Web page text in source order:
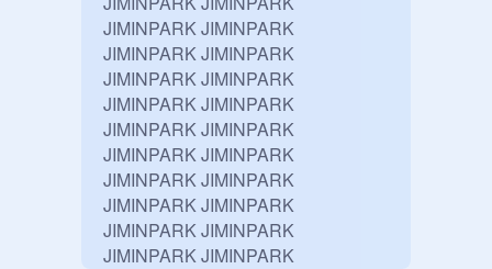
JIMINPARK JIMINPARK
JIMINPARK JIMINPARK
JIMINPARK JIMINPARK
JIMINPARK JIMINPARK
JIMINPARK JIMINPARK
JIMINPARK JIMINPARK
JIMINPARK JIMINPARK
JIMINPARK JIMINPARK
JIMINPARK JIMINPARK
JIMINPARK JIMINPARK